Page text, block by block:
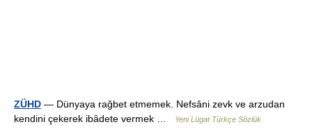
ZÜHD — Dünyaya rağbet etmemek. Nefsâni zevk ve arzudan
kendini çekerek ibâdete vermek …
Yeni Lügat Türkçe Sözlük